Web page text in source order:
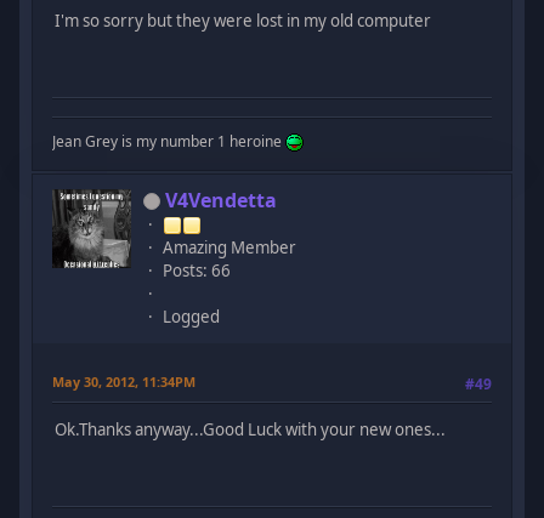
I'm so sorry but they were lost in my old computer
Jean Grey is my number 1 heroine
V4Vendetta
Amazing Member
Posts: 66
Logged
May 30, 2012, 11:34PM #49
Ok.Thanks anyway...Good Luck with your new ones...